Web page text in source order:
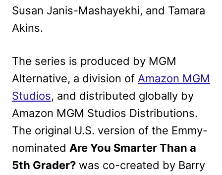
Susan Janis-Mashayekhi, and Tamara
Akins.
The series is produced by MGM
Alternative, a division of Amazon MGM
Studios, and distributed globally by
Amazon MGM Studios Distributions.
The original U.S. version of the Emmy-
nominated Are You Smarter Than a
5th Grader? was co-created by Barry